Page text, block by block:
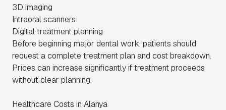
3D imaging
Intraoral scanners
Digital treatment planning
Before beginning major dental work, patients should
request a complete treatment plan and cost breakdown.
Prices can increase significantly if treatment proceeds
without clear planning.
Healthcare Costs in Alanya